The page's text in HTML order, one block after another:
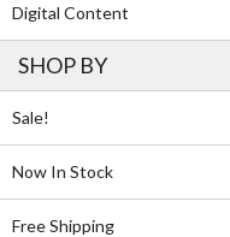
Digital Content
SHOP BY
Sale!
Now In Stock
Free Shipping